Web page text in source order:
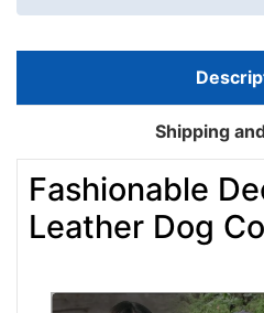
Shipping
Fashionable
Leather Dog